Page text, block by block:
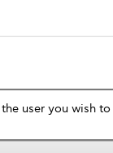
user you wish